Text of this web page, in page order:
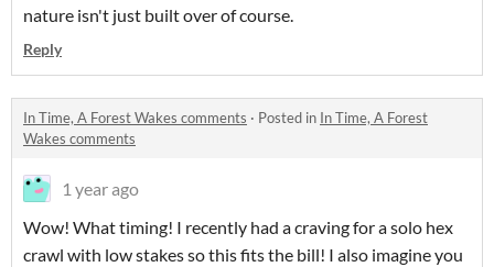
nature isn't just built over of course.
Reply
In Time, A Forest Wakes comments · Posted in In Time, A Forest
Wakes comments
1 year ago
Wow! What timing! I recently had a craving for a solo hex
crawl with low stakes so this fits the bill! I also imagine you